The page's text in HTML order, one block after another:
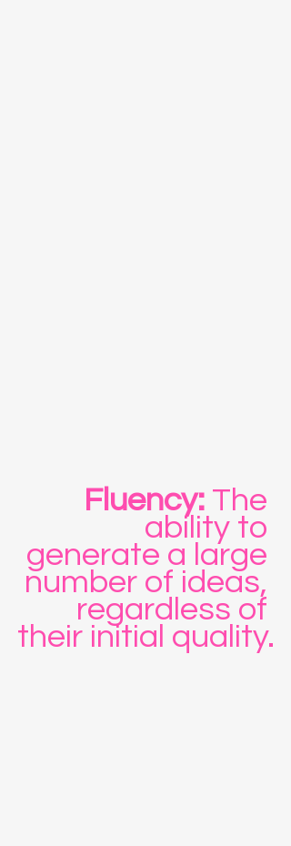
Fluency: The
ability to
generate a large
number of ideas,
regardless of
their initial quality.